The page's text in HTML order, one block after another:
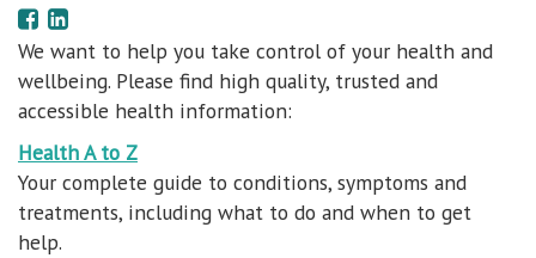
We want to help you take control of your health and
wellbeing. Please find high quality, trusted and
accessible health information:
Health A to Z
Your complete guide to conditions, symptoms and
treatments, including what to do and when to get
help.